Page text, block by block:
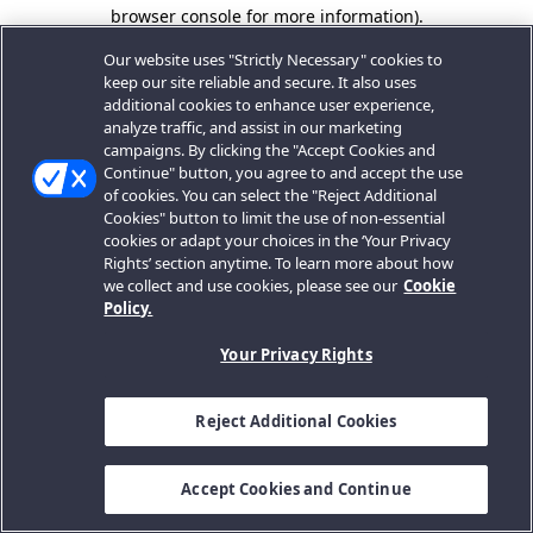
browser console for more information).
Our website uses "Strictly Necessary" cookies to
keep our site reliable and secure. It also uses
additional cookies to enhance user experience,
analyze traffic, and assist in our marketing
campaigns. By clicking the "Accept Cookies and
Continue" button, you agree to and accept the use
of cookies. You can select the "Reject Additional
Cookies" button to limit the use of non-essential
cookies or adapt your choices in the ‘Your Privacy
Rights’ section anytime. To learn more about how
we collect and use cookies, please see our Cookie
Policy.
Your Privacy Rights
Reject Additional Cookies
Accept Cookies and Continue